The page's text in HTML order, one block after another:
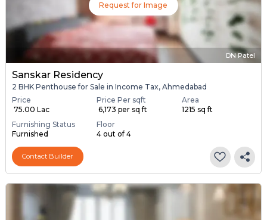
Request for Image
DN Patel
Sanskar Residency
2 BHK Penthouse for Sale in Income Tax, Ahmedabad
Price
₹ 75.00 Lac
Price Per sqft
₹ 6,173 per sq ft
Area
1215 sq ft
Furnishing Status
Furnished
Floor
4 out of 4
Contact Builder